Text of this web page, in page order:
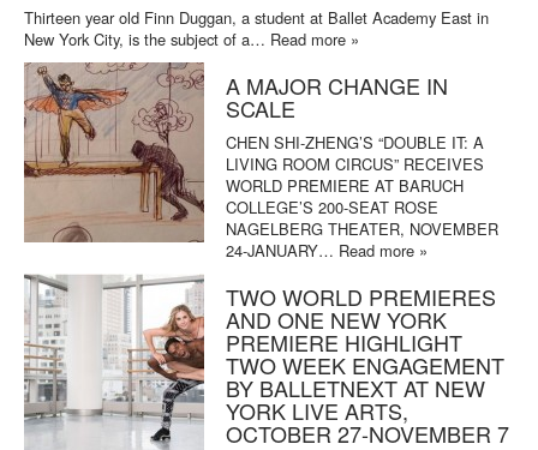
Thirteen year old Finn Duggan, a student at Ballet Academy East in
New York City, is the subject of a… Read more »
A MAJOR CHANGE IN
SCALE
CHEN SHI-ZHENG’S “DOUBLE IT: A
LIVING ROOM CIRCUS” RECEIVES
WORLD PREMIERE AT BARUCH
COLLEGE’S 200-SEAT ROSE
NAGELBERG THEATER, NOVEMBER
24-JANUARY… Read more »
TWO WORLD PREMIERES
AND ONE NEW YORK
PREMIERE HIGHLIGHT
TWO WEEK ENGAGEMENT
BY BALLETNEXT AT NEW
YORK LIVE ARTS,
OCTOBER 27-NOVEMBER 7